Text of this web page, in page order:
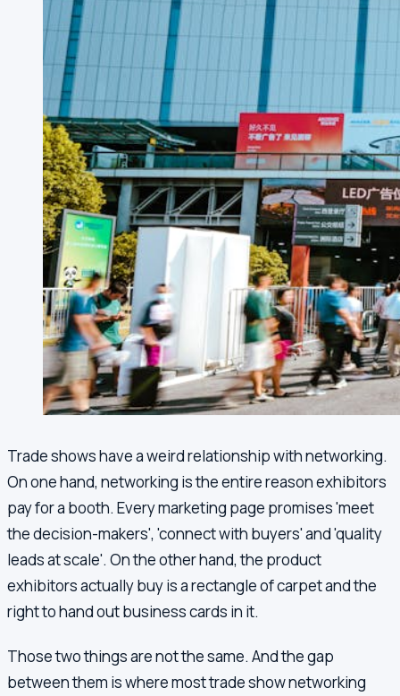
Trade shows have a weird relationship with networking.
On one hand, networking is the entire reason exhibitors
pay for a booth. Every marketing page promises 'meet
the decision-makers', 'connect with buyers' and 'quality
leads at scale'. On the other hand, the product
exhibitors actually buy is a rectangle of carpet and the
right to hand out business cards in it.
Those two things are not the same. And the gap
between them is where most trade show networking